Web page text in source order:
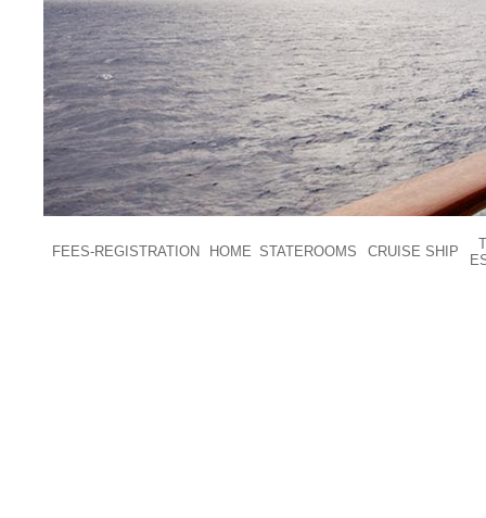
FEES-REGISTRATION HOME STATEROOMS CRUISE SHIP